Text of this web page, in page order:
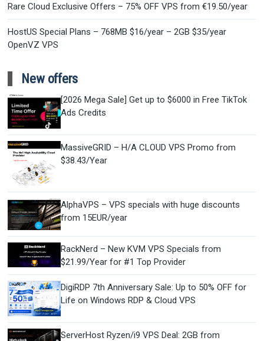
Rare Cloud Exclusive Offers – 75% OFF VPS from €19.50/year
HostUS Special Plans – 768MB $16/year – 2GB $35/year
OpenVZ VPS
New offers
[2026 Mega Sale] Get up to $6000 in Free TikTok
Ads Credits
MassiveGRID – H/A CLOUD VPS Promo from
$38.43/Year
AlphaVPS – VPS specials with huge discounts
from 15EUR/year
RackNerd – New KVM VPS Specials from
$21.99/Year for #1 Top Provider
DigiRDP 7th Anniversary Sale: Up to 50% OFF for
Life on Windows RDP & Cloud VPS
ServerHost Ryzen/i9 VPS Deal: 2GB from